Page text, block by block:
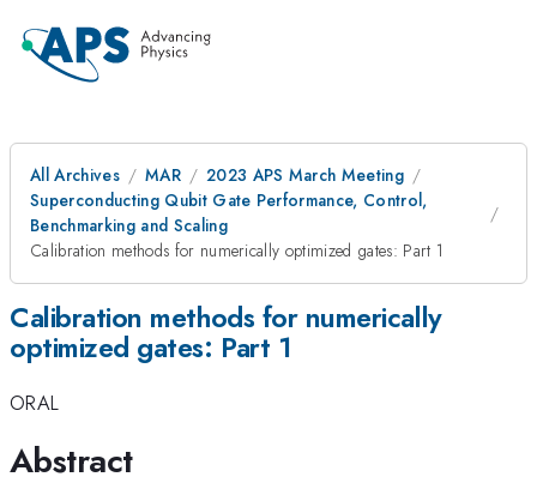
All Archives MAR
2023 APS March Meeting
Superconducting Qubit Gate Performance, Control,
Benchmarking and Scaling
Calibration methods for numerically optimized gates: Part 1
Calibration methods for numerically
optimized gates: Part 1
ORAL
Abstract